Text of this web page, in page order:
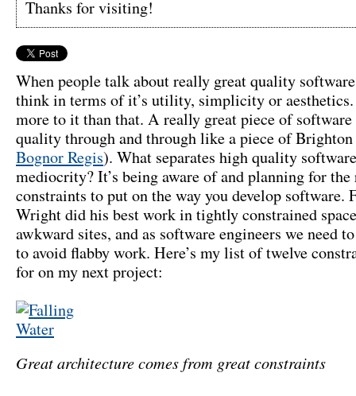
Thanks for visiting!
When people talk about really great quality
think in terms of it’s utility, simplicity or aesthetics.
more to it than that. A really great piece of
quality through and through like a piece of
Bognor Regis). What separates high quality
mediocrity? It’s being aware of and planning for
constraints to put on the way you develop software.
Wright did his best work in tightly constrained
awkward sites, and as software engineers we need
to avoid flabby work. Here’s my list of twelve
for on my next project:
Great architecture comes from great constraints